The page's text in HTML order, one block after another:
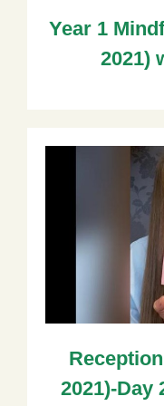
Year 1
2021)
2021)-Day